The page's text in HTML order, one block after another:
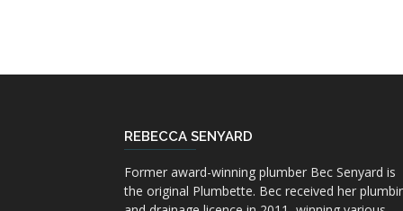
REBECCA SENYARD
Former award-winning plumber Bec Senyard is
the original Plumbette. Bec received her